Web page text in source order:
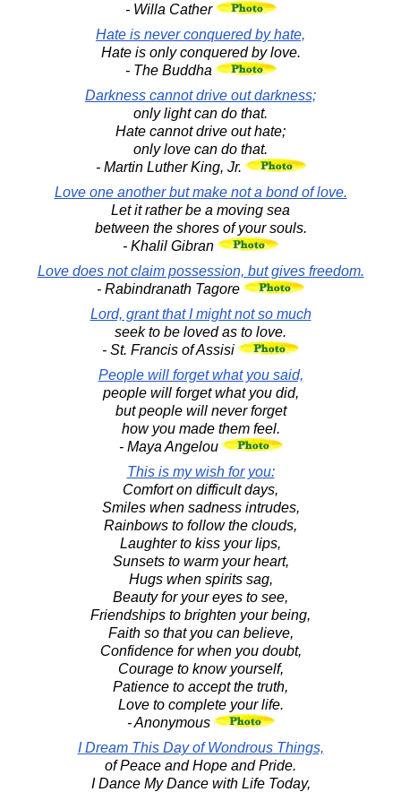
- Willa Cather
Hate is never conquered by hate,
Hate is only conquered by love.
- The Buddha
Darkness cannot drive out darkness;
only light can do that.
Hate cannot drive out hate;
only love can do that.
- Martin Luther King, Jr.
Love one another but make not a bond of love.
Let it rather be a moving sea
between the shores of your souls.
- Khalil Gibran
Love does not claim possession, but gives freedom.
- Rabindranath Tagore
Lord, grant that I might not so much
seek to be loved as to love.
- St. Francis of Assisi
People will forget what you said,
people will forget what you did,
but people will never forget
how you made them feel.
- Maya Angelou
This is my wish for you:
Comfort on difficult days,
Smiles when sadness intrudes,
Rainbows to follow the clouds,
Laughter to kiss your lips,
Sunsets to warm your heart,
Hugs when spirits sag,
Beauty for your eyes to see,
Friendships to brighten your being,
Faith so that you can believe,
Confidence for when you doubt,
Courage to know yourself,
Patience to accept the truth,
Love to complete your life.
- Anonymous
I Dream This Day of Wondrous Things,
of Peace and Hope and Pride.
I Dance My Dance with Life Today,